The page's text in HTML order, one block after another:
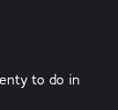
to do in